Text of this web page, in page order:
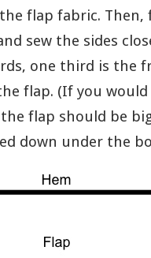
flap fabric.
sew the sides
one third is the
flap. (If you
flap should be
down under the